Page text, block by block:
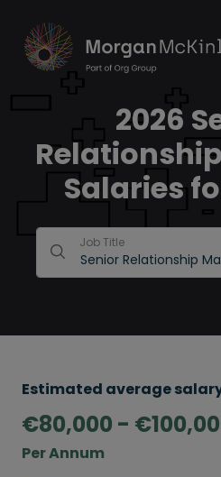
2026
Salaries
Job Title
Estimated average
€80,000 -
Per Annum